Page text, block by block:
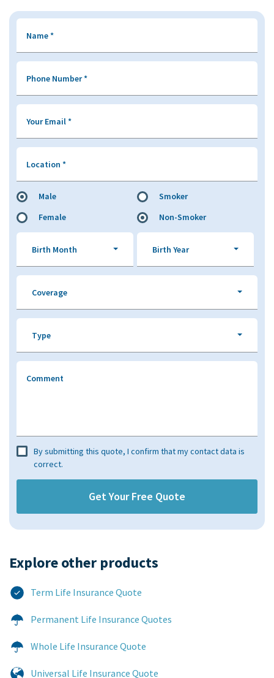
Name*
Phone Number*
Your Email*
Location *
Male
Female
Smoker
Non-Smoker
Birth Month Birth Year
Coverage
Type
Comment
By submitting this quote, I confirm that my contact data is
correct.
Explore other products​
Term Life Insurance Quote
Permanent Life Insurance Quotes
Whole Life Insurance Quote
Universal Life Insurance Quote